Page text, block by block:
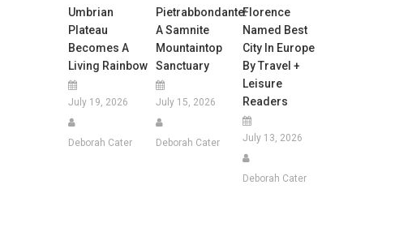
Umbrian
Plateau
Becomes A
Living Rainbow
July 19, 2026
Deborah Cater
Pietrabbondante:
A Samnite
Mountaintop
Sanctuary
July 15, 2026
Deborah Cater
Florence
Named Best
City In Europe
By Travel +
Leisure
Readers
July 13, 2026
Deborah Cater